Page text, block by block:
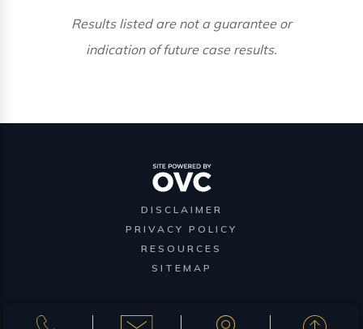
Results listed are not a guarantee or
indication of future case results.
DISCLAIMER
PRIVACY POLICY
RESOURCES
SITEMAP